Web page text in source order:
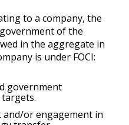
to a company, the
of the
in the aggregate in
is under FOCI:
government
targets.
and/or engagement in